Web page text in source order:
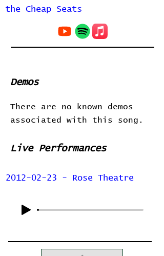
the Cheap Seats
Demos
There are no known demos
associated with this song.
Live Performances
2012-02-23 - Rose Theatre